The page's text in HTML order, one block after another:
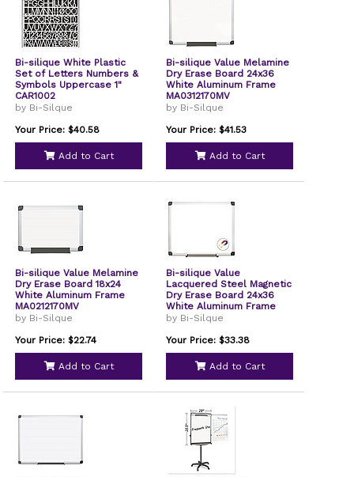
Bi-silique White Plastic
Set of Letters Numbers &
Symbols Uppercase 1"
CAR1002
by Bi-Silque
Your Price: $40.58
Add to Cart
Bi-silique Value Melamine
Dry Erase Board 24x36
White Aluminum Frame
MA0312170MV
by Bi-Silque
Your Price: $41.53
Add to Cart
Bi-silique Value Melamine
Dry Erase Board 18x24
White Aluminum Frame
MA0212170MV
by Bi-Silque
Your Price: $22.74
Add to Cart
Bi-silique Value
Lacquered Steel Magnetic
Dry Erase Board 24x36
White Aluminum Frame
MA0307170
by Bi-Silque
Your Price: $33.38
Add to Cart